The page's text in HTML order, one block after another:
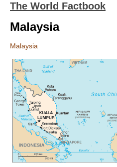
The World Factbook
Malaysia
Malaysia